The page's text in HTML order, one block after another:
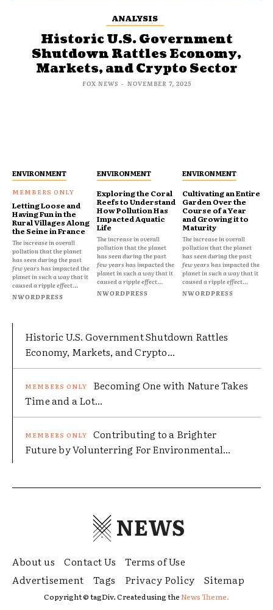
ANALYSIS
Historic U.S. Government
Shutdown Rattles Economy,
Markets, and Crypto Sector
FOX NEWS - NOVEMBER 7, 2025
ENVIRONMENT
Letting Loose and
Having Fun in the
Rural Villages Along
the Seine in France
The increase in overall
pollution that the planet
has seen during the past
few years has impacted the
planet in such a way that it
caused a ripple effect...
NWORDPRESS
ENVIRONMENT
Exploring the Coral
Reefs to Understand
How Pollution Has
Impacted Aquatic
Life
The increase in overall
pollution that the planet
has seen during the past
few years has impacted the
planet in such a way that it
caused a ripple effect...
NWORDPRESS
ENVIRONMENT
Cultivating an Entire
Garden Over the
Course of a Year
and Growing it to
Maturity
The increase in overall
pollution that the planet
has seen during the past
few years has impacted the
planet in such a way that it
caused a ripple effect...
NWORDPRESS
Historic U.S. Government Shutdown Rattles
Economy, Markets, and Crypto...
Becoming One with Nature Takes
Time and a Lot...
Contributing to a Brighter
Future by Volunterring For Environmental...
NEWS
About us Contact Us
Terms of Use
Advertisement
Tags Privacy Policy Sitemap
Copyright © tagDiv. Created using theNews Theme.